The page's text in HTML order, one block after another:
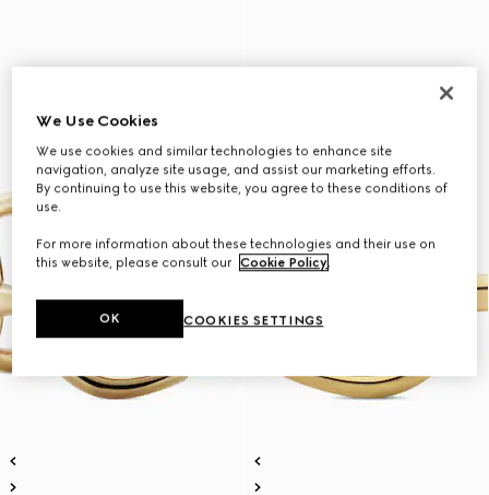
We Use Cookies
We use cookies and similar technologies to enhance site
navigation, analyze site usage, and assist our marketing efforts.
By continuing to use this website, you agree to these conditions of
use.
For more information about these technologies and their use on
this website, please consult our Cookie Policy.
COOKIES SETTINGS
OK